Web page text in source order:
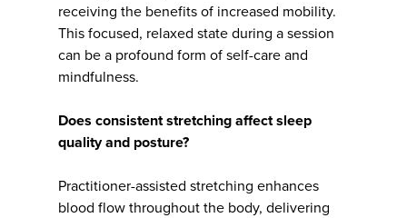
receiving the benefits of increased mobility.
This focused, relaxed state during a session
can be a profound form of self-care and
mindfulness.
Does consistent stretching affect sleep
quality and posture?
Practitioner-assisted stretching enhances
blood flow throughout the body, delivering